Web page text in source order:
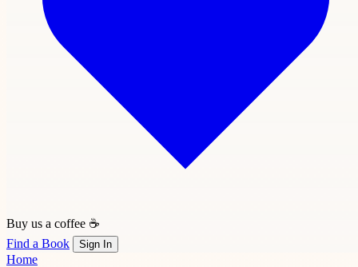
Buy us a coffee ☕
Find a Book
Sign In
Home